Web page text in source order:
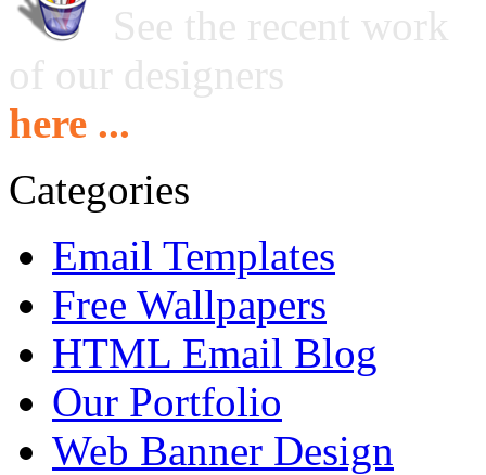
See the recent work
of our designers
here ...
Categories
Email Templates
Free Wallpapers
HTML Email Blog
Our Portfolio
Web Banner Design